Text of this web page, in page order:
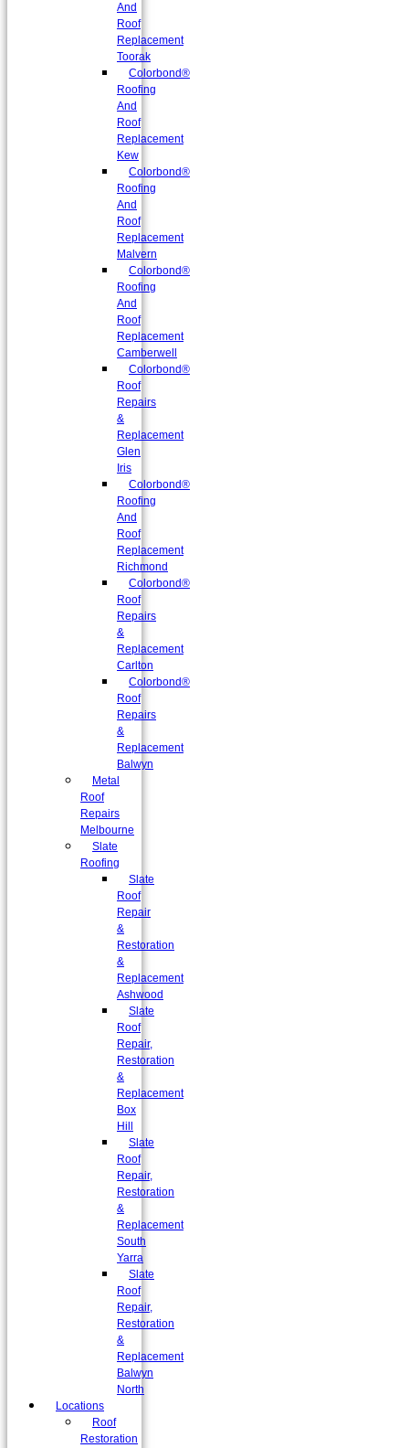
And
Roof
Replacement
Toorak
Colorbond®
Roofing
And
Roof
Replacement
Kew
Colorbond®
Roofing
And
Roof
Replacement
Malvern
Colorbond®
Roofing
And
Roof
Replacement
Camberwell
Colorbond®
Roof
Repairs
&
Replacement
Glen
Iris
Colorbond®
Roofing
And
Roof
Replacement
Richmond
Colorbond®
Roof
Repairs
&
Replacement
Carlton
Colorbond®
Roof
Repairs
&
Replacement
Balwyn
Metal
Roof
Repairs
Melbourne
Slate
Roofing
Slate
Roof
Repair
&
Restoration
&
Replacement
Ashwood
Slate
Roof
Repair,
Restoration
&
Replacement
Box
Hill
Slate
Roof
Repair,
Restoration
&
Replacement
South
Yarra
Slate
Roof
Repair,
Restoration
&
Replacement
Balwyn
North
Locations
Roof
Restoration